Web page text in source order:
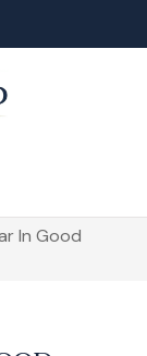
In Good